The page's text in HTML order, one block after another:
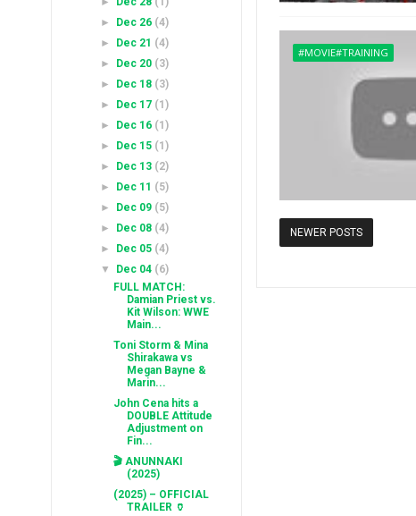
► Dec 26 (4)
► Dec 21 (4)
► Dec 20 (3)
► Dec 18 (3)
► Dec 17 (1)
► Dec 16 (1)
► Dec 15 (1)
► Dec 13 (2)
► Dec 11 (5)
► Dec 09 (5)
► Dec 08 (4)
► Dec 05 (4)
▼ Dec 04 (6)
FULL MATCH:
Damian Priest vs.
Kit Wilson: WWE
Main...
Toni Storm & Mina
Shirakawa vs
Megan Bayne &
Marin...
John Cena hits a
DOUBLE Attitude
Adjustment on
Fin...
🎬 ANUNNAKI
(2025)
(2025) – OFFICIAL
TRAILER 🏺
#MOVIE#TRAINING
NEWER POSTS